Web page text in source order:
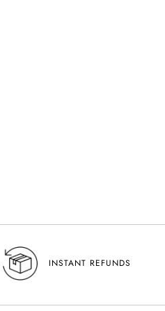
INSTANT REFUNDS